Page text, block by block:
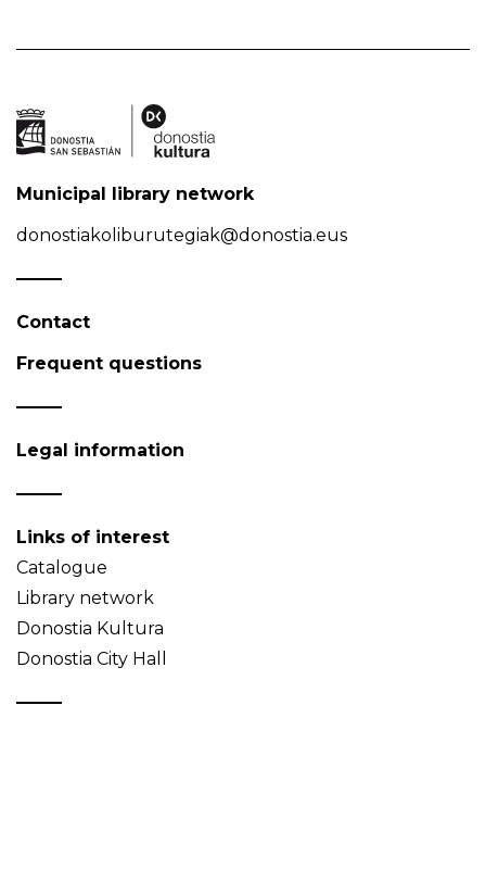
Municipal library network
donostiakoliburutegiak@donostia.eus
Contact
Frequent questions
Legal information
Links of interest
Catalogue
Library network
Donostia Kultura
Donostia City Hall